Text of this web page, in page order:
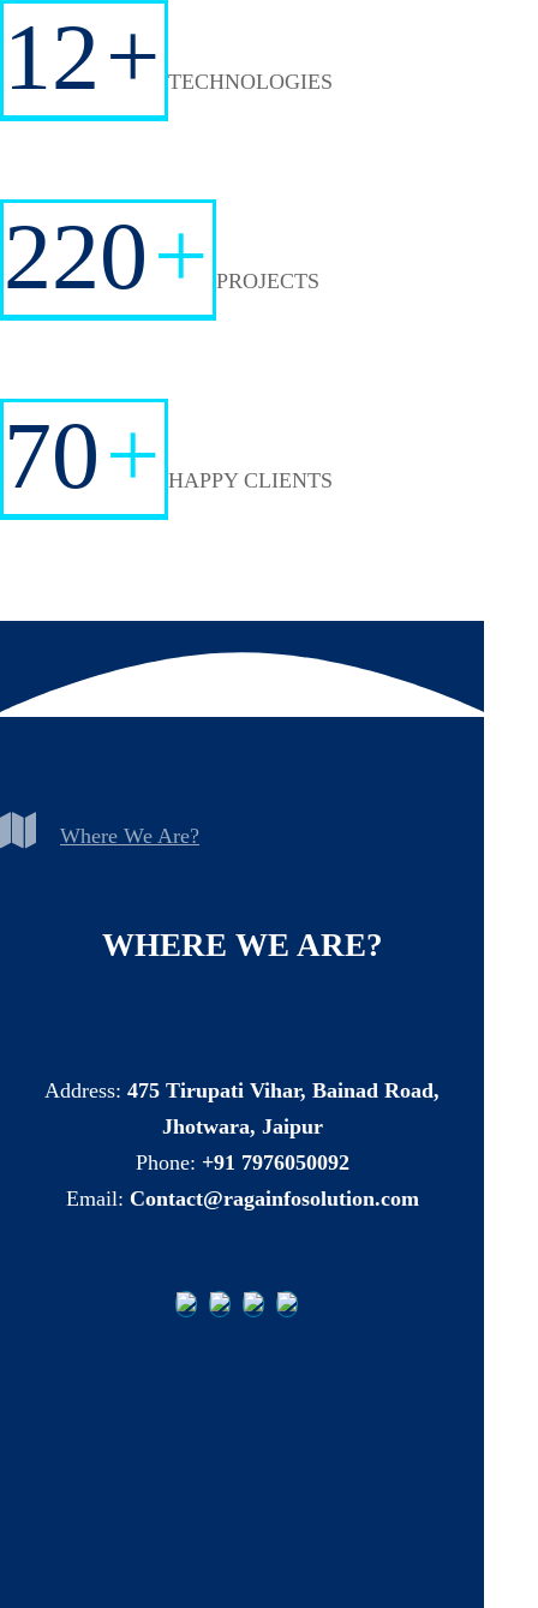
12+ TECHNOLOGIES
220+ PROJECTS
70+ HAPPY CLIENTS
Where We Are?
WHERE WE ARE?
Address:475 Tirupati Vihar, Bainad Road,
Jhotwara, Jaipur
Phone: +91 7976050092
Email: Contact@ragainfosolution.com